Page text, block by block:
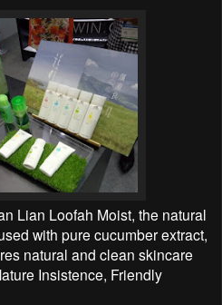
Lian Loofah Moist, the natural
with pure cucumber extract,
natural and clean skincare
Insistence, Friendly